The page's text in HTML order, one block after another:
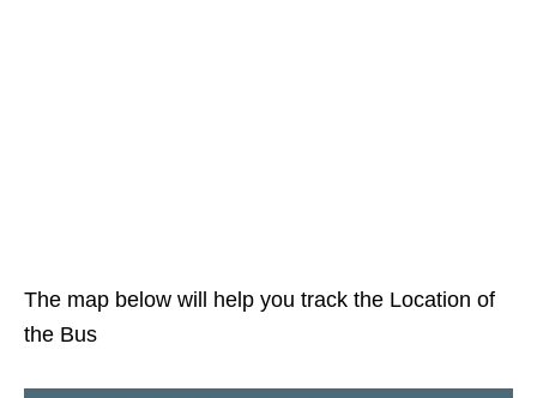
The map below will help you track the Location of
the Bus